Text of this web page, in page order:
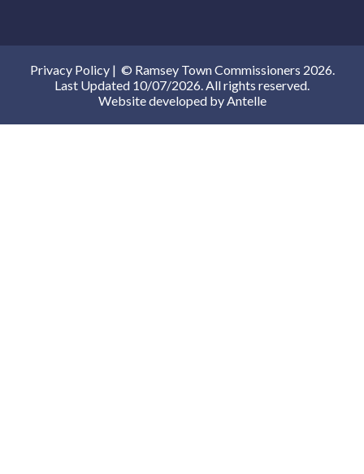
Privacy Policy| © Ramsey Town Commissioners 2026.
Last Updated 10/07/2026. All rights reserved.
Website developed byAntelle